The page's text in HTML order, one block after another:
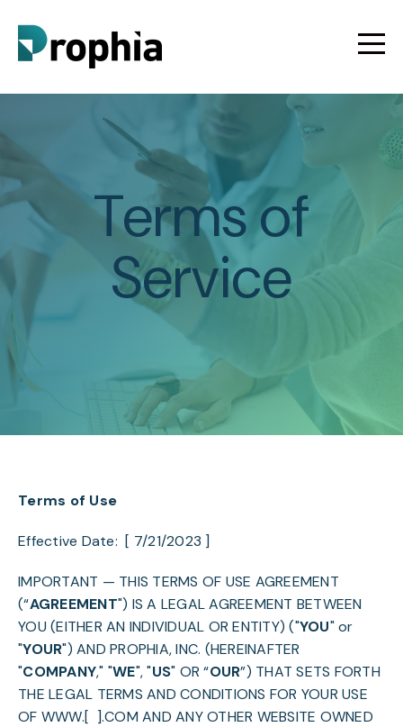
Terms of
Service
Terms of Use
Effective Date: [ 7/21/2023 ]
IMPORTANT — THIS TERMS OF USE AGREEMENT
(“AGREEMENT") IS A LEGAL AGREEMENT BETWEEN
YOU (EITHER AN INDIVIDUAL OR ENTITY) ("YOU" or
"YOUR") AND PROPHIA, INC. (HEREINAFTER
"COMPANY," "WE", "US" OR “OUR”) THAT SETS FORTH
THE LEGAL TERMS AND CONDITIONS FOR YOUR USE
OF WWW.[ ].COM AND ANY OTHER WEBSITE OWNED